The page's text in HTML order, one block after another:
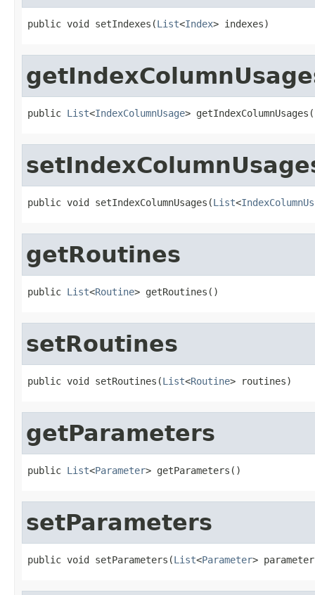
public void setIndexes(List<Index> indexes)
public List<IndexColumnUsage>
public void setIndexColumnUsages(List<
getRoutines
public List<Routine> getRoutines()
setRoutines
public void setRoutines(List<Routine> routines)
getParameters
public List<Parameter> getParameters()
setParameters
public void setParameters(List<Parameter>